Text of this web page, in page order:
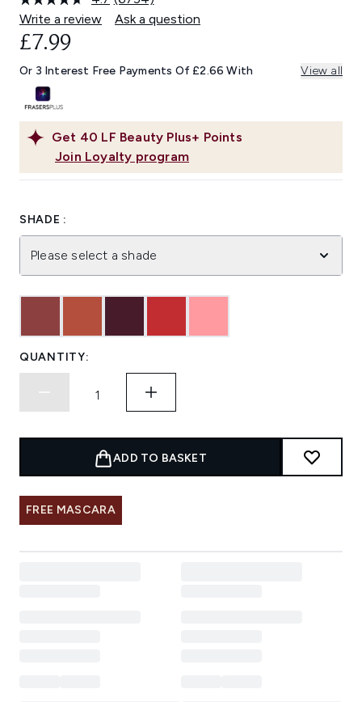
Read
6754
Reviews.
link.
Write a review
Ask a question
Get 40 LF Beauty Plus+ Points
Join Loyalty program
£7.99
Or 3 Interest Free Payments Of £2.66 With View all
SHADE :
Please select a shade
QUANTITY:
ADD TO BASKET
FREE MASCARA